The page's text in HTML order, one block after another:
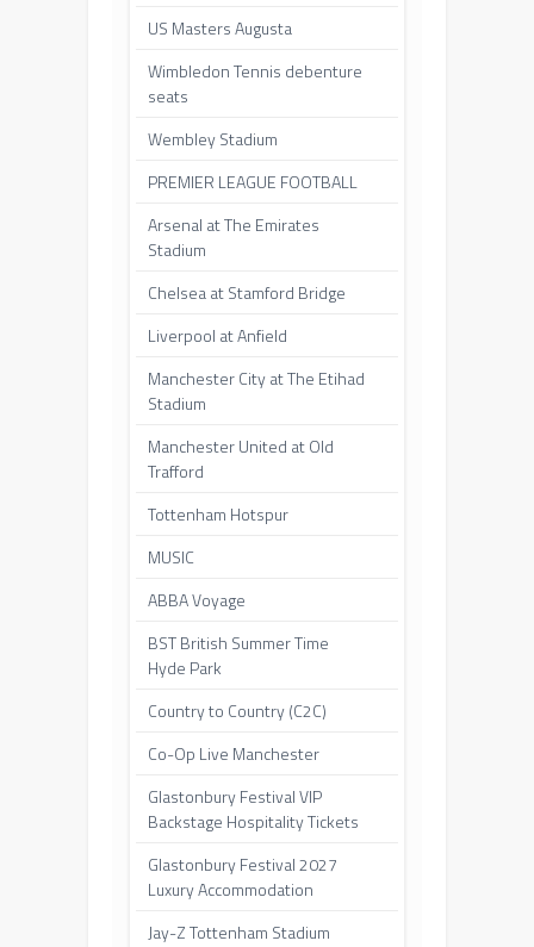
US Masters Augusta
Wimbledon Tennis debenture
seats
Wembley Stadium
PREMIER LEAGUE FOOTBALL
Arsenal at The Emirates
Stadium
Chelsea at Stamford Bridge
Liverpool at Anfield
Manchester City at The Etihad
Stadium
Manchester United at Old
Trafford
Tottenham Hotspur
MUSIC
ABBA Voyage
BST British Summer Time
Hyde Park
Country to Country (C2C)
Co-Op Live Manchester
Glastonbury Festival VIP
Backstage Hospitality Tickets
Glastonbury Festival 2027
Luxury Accommodation
Jay-Z Tottenham Stadium